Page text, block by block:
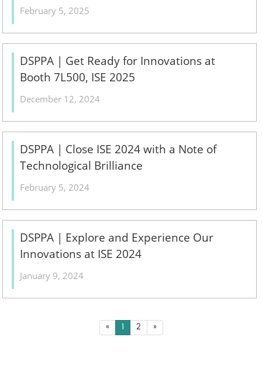
February 5, 2025
DSPPA | Get Ready for Innovations at
Booth 7L500, ISE 2025
December 12, 2024
DSPPA | Close ISE 2024 with a Note of
Technological Brilliance
February 5, 2024
DSPPA | Explore and Experience Our
Innovations at ISE 2024
January 9, 2024
« 1 2 »